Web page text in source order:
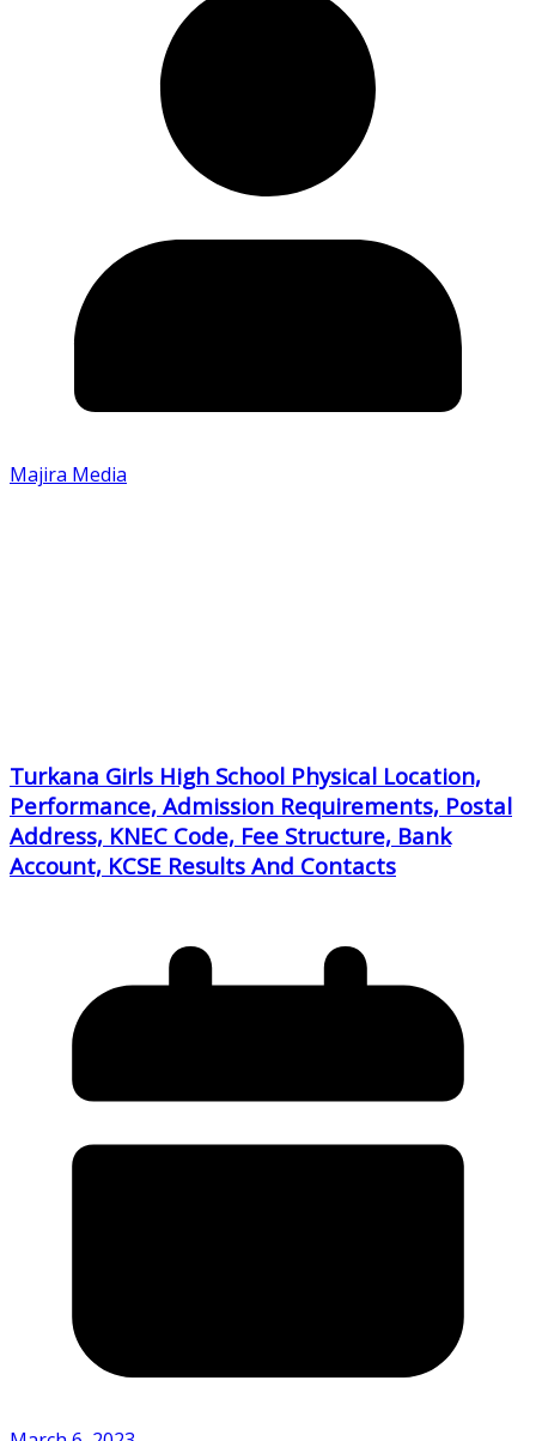
Majira Media
Turkana Girls High School Physical Location,
Performance, Admission Requirements, Postal
Address, KNEC Code, Fee Structure, Bank
Account, KCSE Results And Contacts